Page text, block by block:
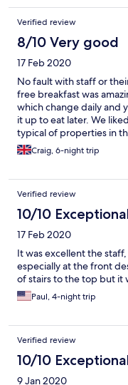
Verified review
8/10 Very good
17 Feb 2020
No fault with staff or
free breakfast was
which change daily and
it up to eat later. We
typical of properties in
faults with this villa which
watch in Polish without
water splashes onto the
isn't practical,
showering together.
separating the shower
fridge smelled of fish
the staff to clean it.
door card is left in the
villa the fridge will be
if you need them you'll
to be expected from a
Craig, 6-night trip
Verified review
10/10
17 Feb 2020
It was excellent the
especially at the front
of stairs to the top but it
Paul, 4-night trip
Verified review
10/10
9 Jan 2020